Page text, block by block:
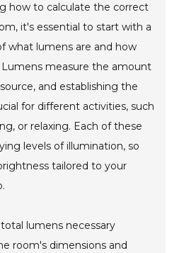
how to calculate the correct
it's essential to start with a
what lumens are and how
measure the amount
and establishing the
for different activities, such
or relaxing. Each of these
levels of illumination, so
tailored to your
lumens necessary
room's dimensions and